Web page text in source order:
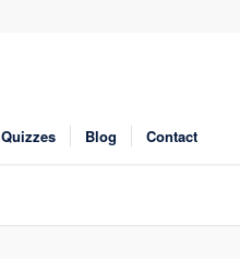
Quizzes Blog Contact